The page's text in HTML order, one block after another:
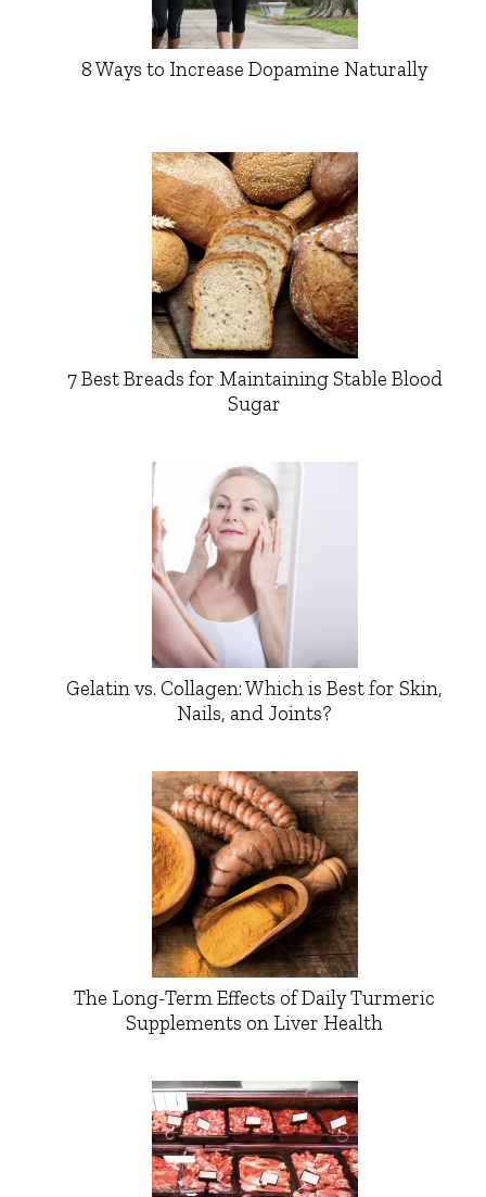
8 Ways to Increase Dopamine Naturally
7 Best Breads for Maintaining Stable Blood
Sugar
Gelatin vs. Collagen: Which is Best for Skin,
Nails, and Joints?
The Long-Term Effects of Daily Turmeric
Supplements on Liver Health